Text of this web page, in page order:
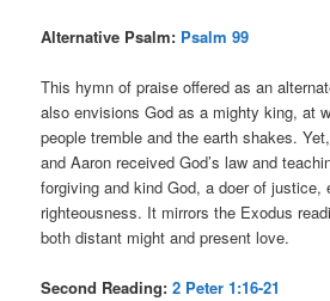
Alternative Psalm: Psalm 99
This hymn of praise offered as an
also envisions God as a mighty king, at
people tremble and the earth shakes.
and Aaron received God’s law and
forgiving and kind God, a doer of justice,
righteousness. It mirrors the Exodus
both distant might and present love.
Second Reading:2 Peter 1:16-21